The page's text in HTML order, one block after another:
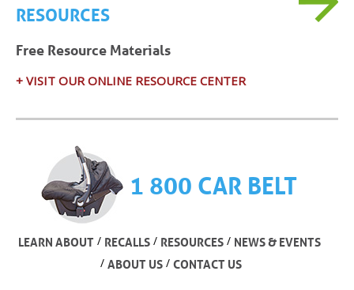
RESOURCES
Free Resource Materials
+ VISIT OUR ONLINE RESOURCE CENTER
1 800 CAR BELT
LEARN ABOUT / RECALLS/ RESOURCES/ NEWS & EVENTS
/ ABOUT US/ CONTACT US